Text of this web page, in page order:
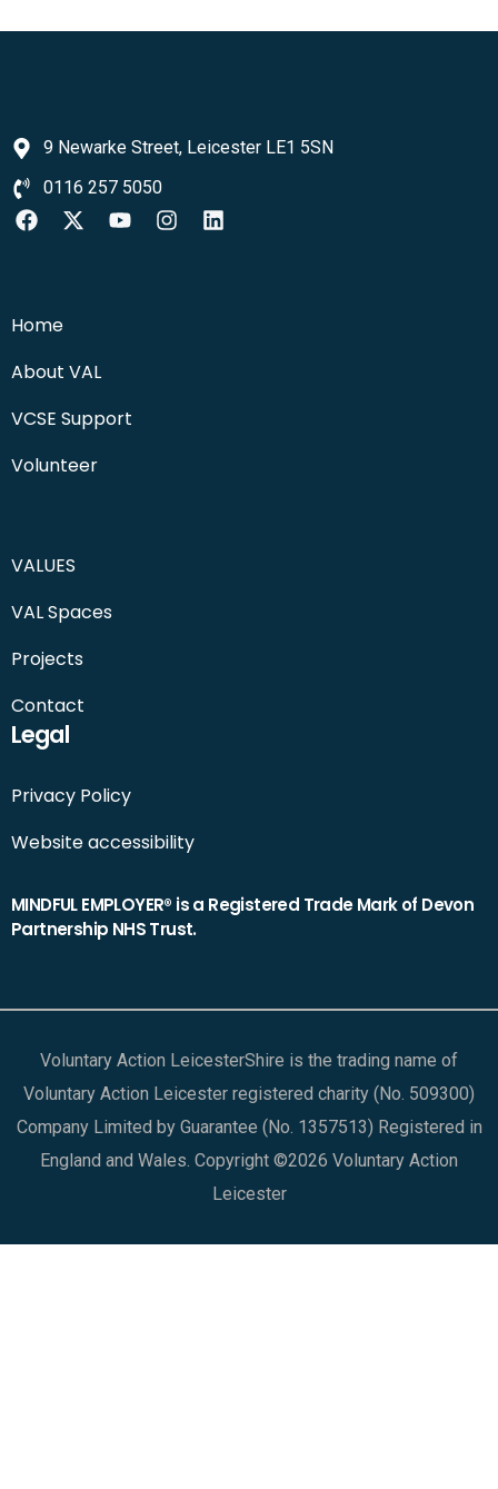
9 Newarke Street, Leicester LE1 5SN
0116 257 5050
Home
About VAL
VCSE Support
Volunteer
VALUES
VAL Spaces
Projects
Contact
Legal
Privacy Policy
Website accessibility
MINDFUL EMPLOYER® is a Registered Trade Mark of Devon
Partnership NHS Trust.
Voluntary Action LeicesterShire is the trading name of
Voluntary Action Leicester registered charity (No. 509300)
Company Limited by Guarantee (No. 1357513) Registered in
England and Wales. Copyright ©2026 Voluntary Action
Leicester